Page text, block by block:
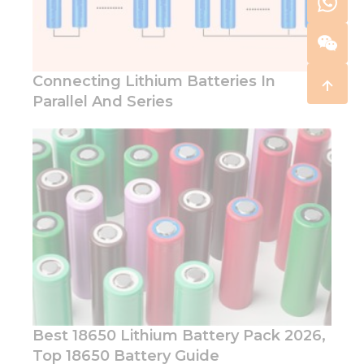
Connecting Lithium Batteries In
Parallel And Series
Best 18650 Lithium Battery Pack 2026,
Top 18650 Battery Guide